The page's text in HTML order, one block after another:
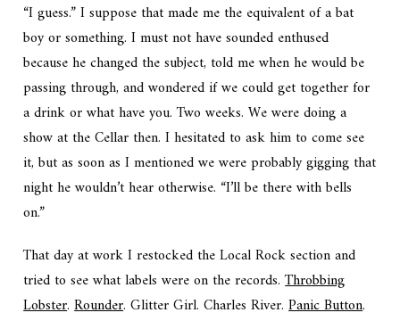
“I guess.” I suppose that made me the equivalent of a bat
boy or something. I must not have sounded enthused
because he changed the subject, told me when he would be
passing through, and wondered if we could get together for
a drink or what have you. Two weeks. We were doing a
show at the Cellar then. I hesitated to ask him to come see
it, but as soon as I mentioned we were probably gigging that
night he wouldn’t hear otherwise. “I’ll be there with bells
on.”
That day at work I restocked the Local Rock section and
tried to see what labels were on the records.Throbbing
Lobster.Rounder. Glitter Girl. Charles River.Panic Button.